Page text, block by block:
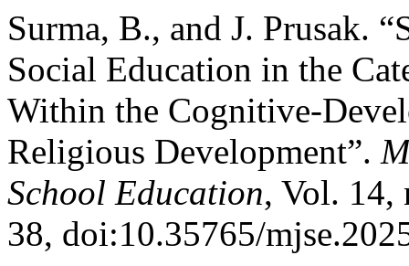
Surma, B., and J. Prusak.
Social Education in the
Within the Cognitive-
Religious Development”.
School Education, Vol. 14,
38, doi:10.35765/